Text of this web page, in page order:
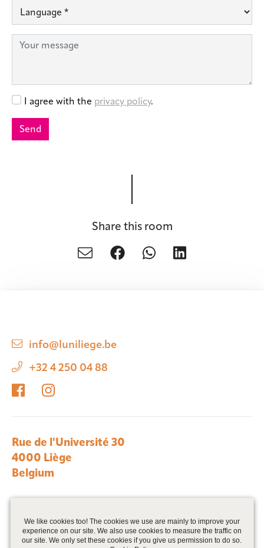
Share this room
info@luniliege.be
+32 4 250 04 88
Rue de l'Université 30
4000 Liège
Belgium
We are part of Zabra Real Estate >
We like cookies too! The cookies we use are mainly to improve your
experience on our site. We also use cookies to measure the traffic on
our site. We only set these cookies if you give us permission to do so.